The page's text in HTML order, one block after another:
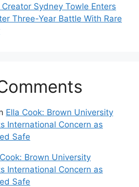
Sydney Towle Enters
Three-Year Battle With Rare
Ella Cook: Brown University
International Concern as
Safe
Brown University
International Concern as
Safe